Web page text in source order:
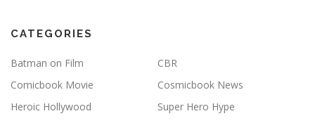
CATEGORIES
Batman on Film
CBR
Comicbook Movie
Cosmicbook News
Heroic Hollywood
Super Hero Hype